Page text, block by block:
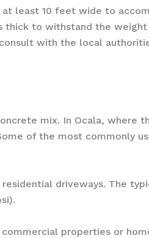
least 10 feet wide to
thick to withstand the
with the local
mix. In Ocala, where
of the most commonly
driveways. The
properties or